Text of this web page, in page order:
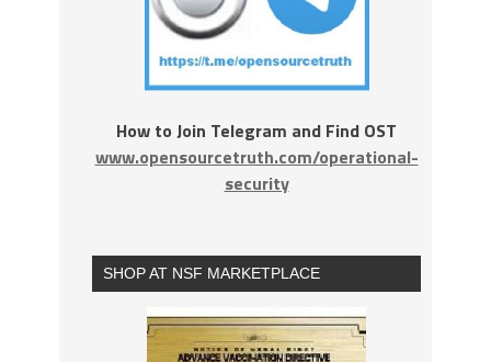
How to Join Telegram and Find OST
www.opensourcetruth.com/operational-
security
SHOP AT NSF MARKETPLACE